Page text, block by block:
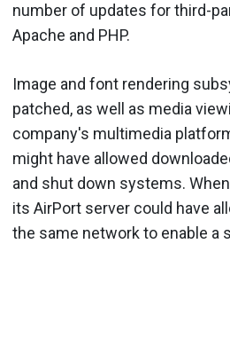
number of updates for third-
Apache and PHP.
Image and font rendering
patched, as well as media
company's multimedia
might have allowed
and shut down systems.
its AirPort server could have
the same network to enable a